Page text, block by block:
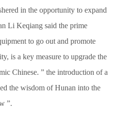
in the opportunity to expand
Li Keqiang said the prime
to go out and promote
is a key measure to upgrade the
Chinese. ” the introduction of a
the wisdom of Hunan into the
”.